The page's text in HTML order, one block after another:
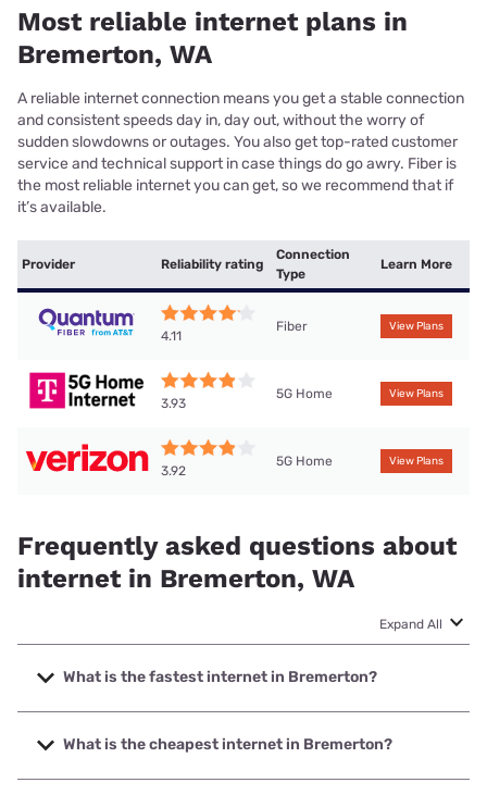
Most reliable internet plans in
Bremerton, WA
A reliable internet connection means you get a stable connection
and consistent speeds day in, day out, without the worry of
sudden slowdowns or outages. You also get top-rated customer
service and technical support in case things do go awry. Fiber is
the most reliable internet you can get, so we recommend that if
it’s available.
Provider Reliability rating
Connection
Type
Learn More
4.11
Fiber View Plans
3.93
5G Home View Plans
3.92
5G Home View Plans
Frequently asked questions about
internet in Bremerton, WA
Expand All
What is the fastest internet in Bremerton?
The fastest internet in Bremerton is Astound with speeds
up to 5000 Mbps.
What is the cheapest internet in Bremerton?
The cheapest internet in Bremerton is Astound with prices